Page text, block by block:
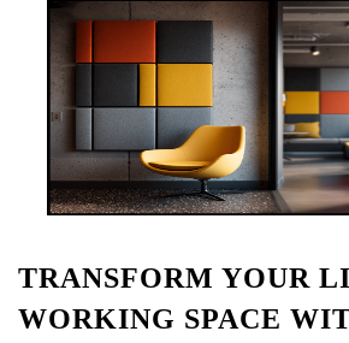
TRANSFORM YOUR
WORKING SPACE